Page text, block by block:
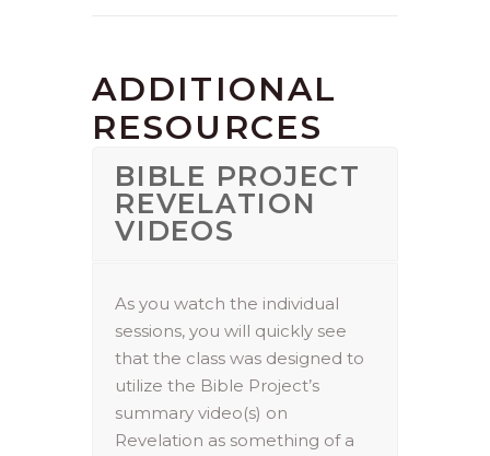
ADDITIONAL
RESOURCES
BIBLE PROJECT
REVELATION
VIDEOS
As you watch the individual
sessions, you will quickly see
that the class was designed to
utilize the Bible Project’s
summary video(s) on
Revelation as something of a